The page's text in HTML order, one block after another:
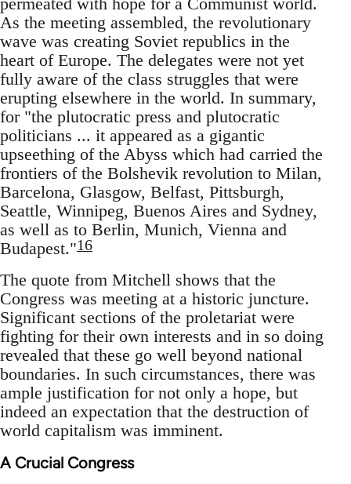
As the meeting assembled, the revolutionary
wave was creating Soviet republics in the
heart of Europe. The delegates were not yet
fully aware of the class struggles that were
erupting elsewhere in the world. In summary,
for "the plutocratic press and plutocratic
politicians ... it appeared as a gigantic
upseething of the Abyss which had carried the
frontiers of the Bolshevik revolution to Milan,
Barcelona, Glasgow, Belfast, Pittsburgh,
Seattle, Winnipeg, Buenos Aires and Sydney,
as well as to Berlin, Munich, Vienna and
Budapest."16
The quote from Mitchell shows that the
Congress was meeting at a historic juncture.
Significant sections of the proletariat were
fighting for their own interests and in so doing
revealed that these go well beyond national
boundaries. In such circumstances, there was
ample justification for not only a hope, but
indeed an expectation that the destruction of
world capitalism was imminent.
A Crucial Congress